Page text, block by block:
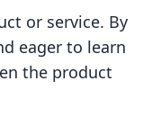
or service. By
eager to learn
the product